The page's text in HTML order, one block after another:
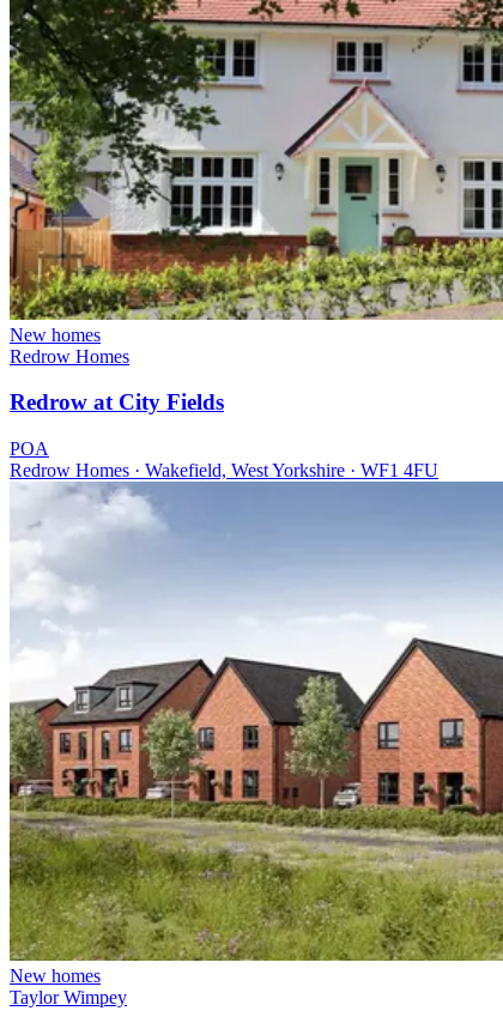
New homes
Redrow Homes
Redrow at City Fields
POA
Redrow Homes · Wakefield, West Yorkshire · WF1 4FU
New homes
Taylor Wimpey